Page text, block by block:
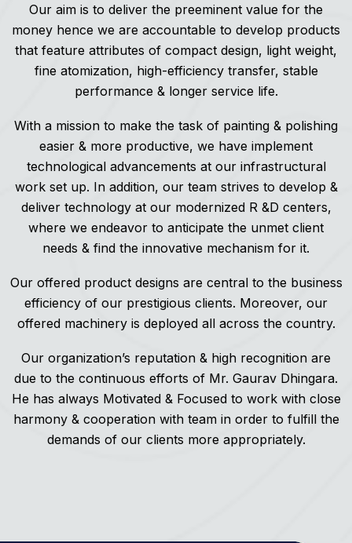
Our aim is to deliver the preeminent value for the
money hence we are accountable to develop products
that feature attributes of compact design, light weight,
fine atomization, high-efficiency transfer, stable
performance & longer service life.
With a mission to make the task of painting & polishing
easier & more productive, we have implement
technological advancements at our infrastructural
work set up. In addition, our team strives to develop &
deliver technology at our modernized R &D centers,
where we endeavor to anticipate the unmet client
needs & find the innovative mechanism for it.
Our offered product designs are central to the business
efficiency of our prestigious clients. Moreover, our
offered machinery is deployed all across the country.
Our organization’s reputation & high recognition are
due to the continuous efforts of Mr. Gaurav Dhingara.
He has always Motivated & Focused to work with close
harmony & cooperation with team in order to fulfill the
demands of our clients more appropriately.